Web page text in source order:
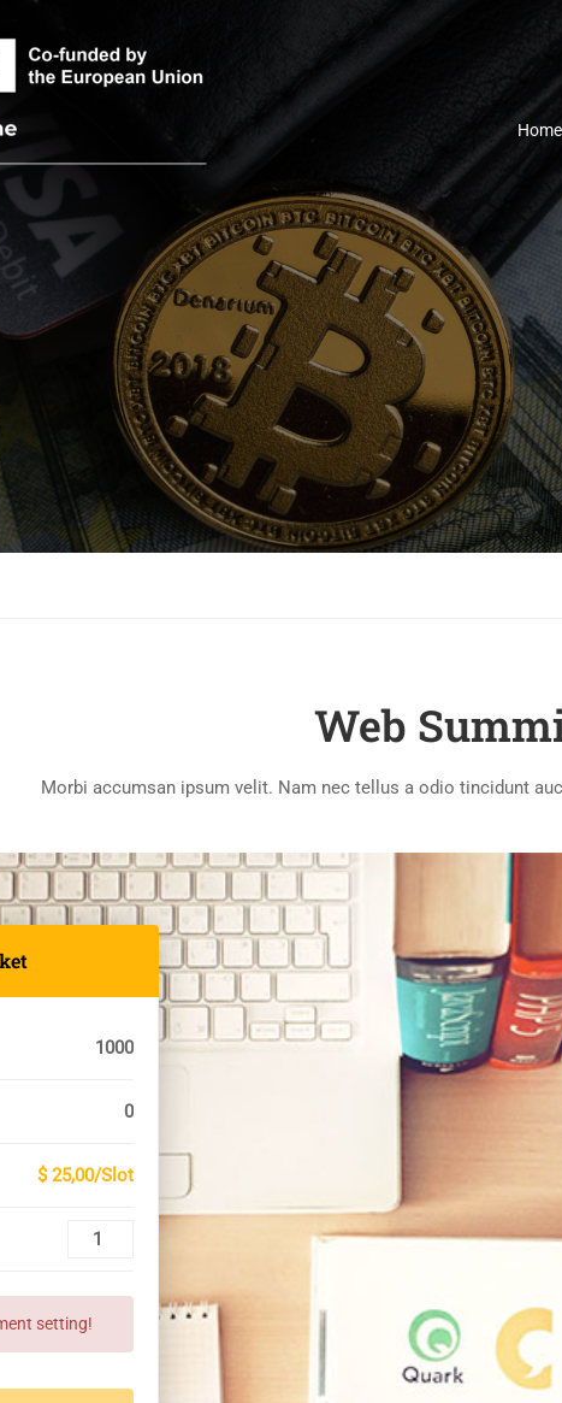
Home
Web
Morbi accumsan ipsum velit. Nam nec tellus a odio tincidunt
1000
0
$ 25,00/Slot
setting!